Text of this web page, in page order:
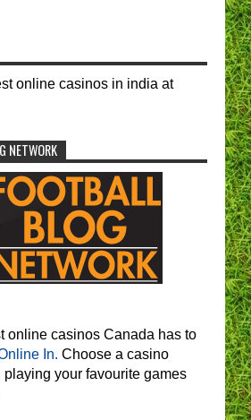
online casinos in india at
NETWORK
online casinos Canada has to
In. Choose a casino
playing your favourite games